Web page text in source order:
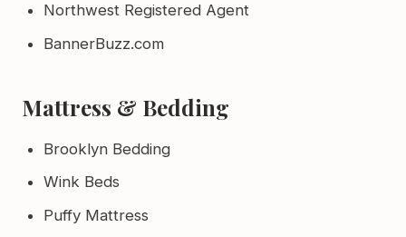
Northwest Registered Agent
BannerBuzz.com
Mattress & Bedding
Brooklyn Bedding
Wink Beds
Puffy Mattress